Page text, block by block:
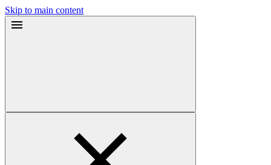
Skip to main content